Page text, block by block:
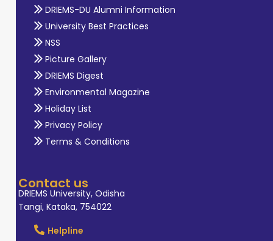
DRIEMS-DU Alumni Information
University Best Practices
NSS
Picture Gallery
DRIEMS Digest
Environmental Magazine
Holiday List
Privacy Policy
Terms & Conditions
Contact us
DRIEMS University, Odisha
Tangi, Kataka, 754022
Helpline